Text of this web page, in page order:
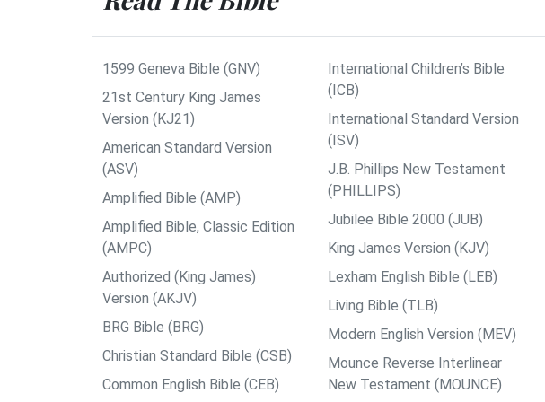
1599 Geneva Bible (GNV)
21st Century King James
Version (KJ21)
American Standard Version
(ASV)
Amplified Bible (AMP)
Amplified Bible, Classic Edition
(AMPC)
Authorized (King James)
Version (AKJV)
BRG Bible (BRG)
Christian Standard Bible (CSB)
Common English Bible (CEB)
International Children’s Bible
(ICB)
International Standard Version
(ISV)
J.B. Phillips New Testament
(PHILLIPS)
Jubilee Bible 2000 (JUB)
King James Version (KJV)
Lexham English Bible (LEB)
Living Bible (TLB)
Modern English Version (MEV)
Mounce Reverse Interlinear
New Testament (MOUNCE)